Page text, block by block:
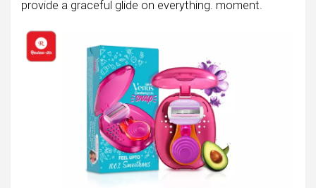
provide a graceful glide on everything. moment.